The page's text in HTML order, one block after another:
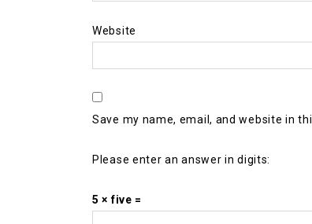
Website
Save my name, email, and website in
Please enter an answer in digits:
5 × five =